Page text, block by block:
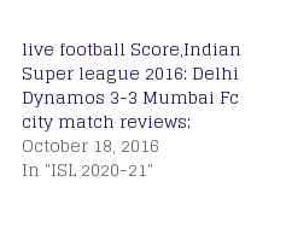
live football Score,Indian
Super league 2016: Delhi
Dynamos 3-3 Mumbai Fc
city match reviews;
October 18, 2016
In "ISL 2020-21"